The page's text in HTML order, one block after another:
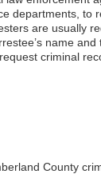
departments, to
are usually
name
criminal
County